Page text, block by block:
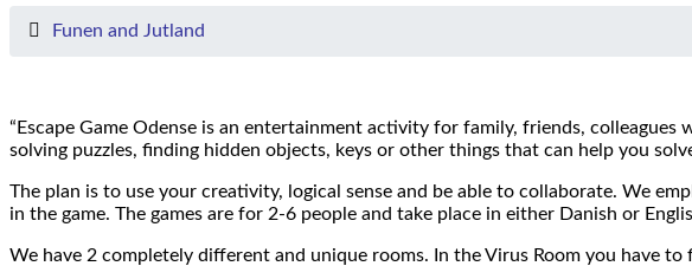
Funen and Jutland
“Escape Game Odense is an entertainment activity for family, friends,
solving puzzles, finding hidden objects, keys or other things that can help you
The plan is to use your creativity, logical sense and be able to collaborate. We
in the game. The games are for 2-6 people and take place in either Danish or
We have 2 completely different and unique rooms. In the Virus Room you have